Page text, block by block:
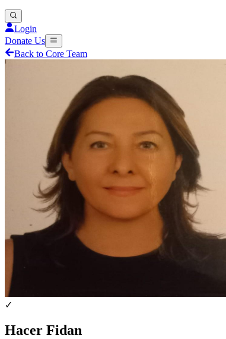
Login
Donate Us
Back to Core Team
✓
Hacer Fidan